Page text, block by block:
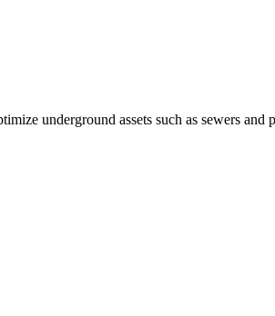
underground assets such as sewers